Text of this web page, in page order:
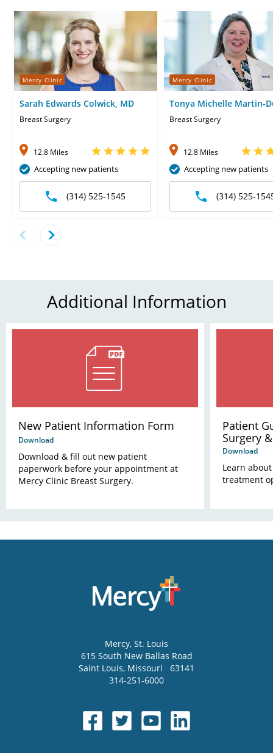
Mercy Clinic
Sarah Edwards Colwick, MD
Breast Surgery
12.8 Miles
Accepting new patients
(314) 525-1545
Mercy Clinic
Tonya Michelle Martin-
MD
Breast Surgery
12.8 Miles
Accepting new patients
(314) 525-
Additional Information
New Patient Information Form
Download
Download & fill out new patient
paperwork before your appointment at
Mercy Clinic Breast Surgery.
Patient
Surgery
Download
Learn
treatment
Mercy, St. Louis
615 South New Ballas Road
Saint Louis, Missouri
63141
314-251-6000